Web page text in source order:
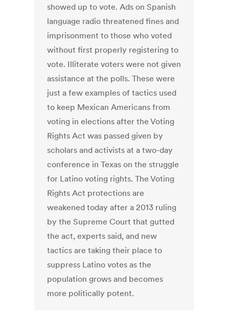
showed up to vote. Ads on Spanish
language radio threatened fines and
imprisonment to those who voted
without first properly registering to
vote. Illiterate voters were not given
assistance at the polls. These were
just a few examples of tactics used
to keep Mexican Americans from
voting in elections after the Voting
Rights Act was passed given by
scholars and activists at a two-day
conference in Texas on the struggle
for Latino voting rights. The Voting
Rights Act protections are
weakened today after a 2013 ruling
by the Supreme Court that gutted
the act, experts said, and new
tactics are taking their place to
suppress Latino votes as the
population grows and becomes
more politically potent.